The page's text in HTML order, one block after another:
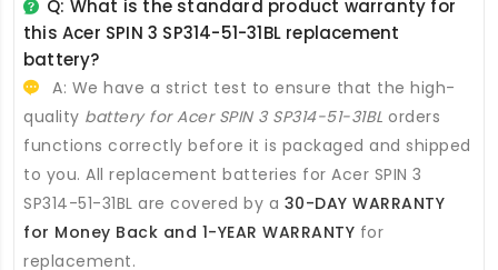
Q: What is the standard product warranty for
this Acer SPIN 3 SP314-51-31BL replacement
battery?
A: We have a strict test to ensure that the high-
quality battery for Acer SPIN 3 SP314-51-31BL orders
functions correctly before it is packaged and shipped
to you. All replacement batteries for Acer SPIN 3
SP314-51-31BL are covered by a 30-DAY WARRANTY
for Money Back and 1-YEAR WARRANTY for
replacement.